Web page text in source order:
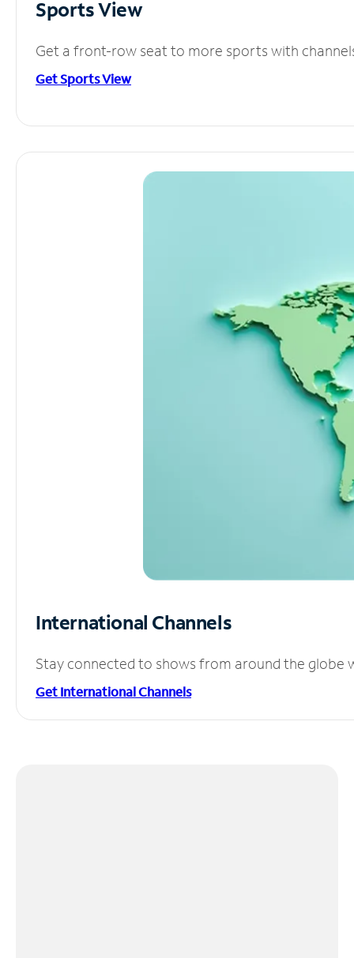
Sports View
Get a front-row seat to more sports with
Get Sports View
International Channels
Stay connected to shows from around the globe
Get International Channels